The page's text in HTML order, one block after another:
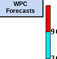
WPC
Forecasts